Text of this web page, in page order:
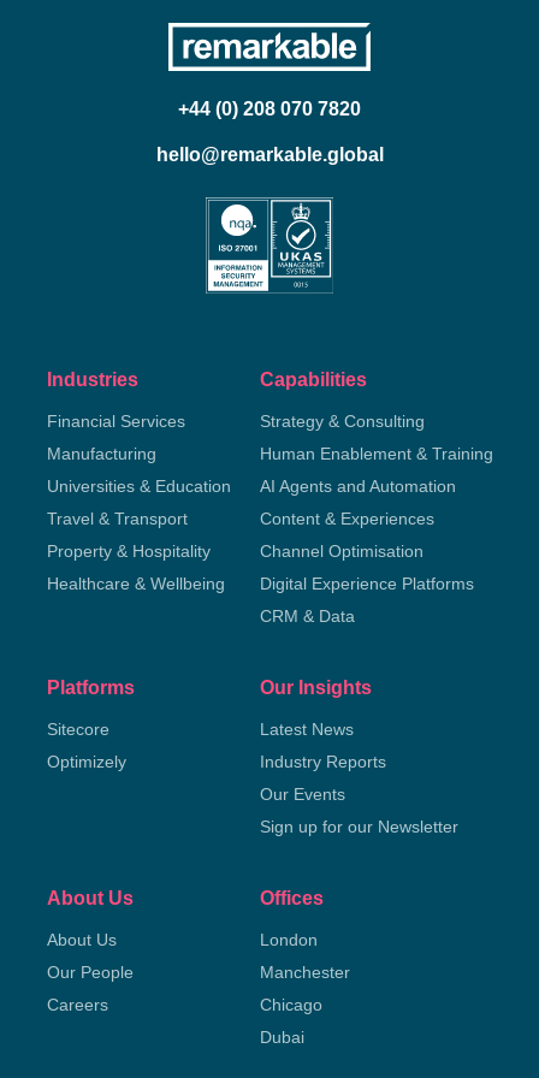
+44 (0) 208 070 7820
hello@remarkable.global
Industries
Financial Services
Manufacturing
Universities & Education
Travel & Transport
Property & Hospitality
Healthcare & Wellbeing
Capabilities
Strategy & Consulting
Human Enablement & Training
AI Agents and Automation
Content & Experiences
Channel Optimisation
Digital Experience Platforms
CRM & Data
Platforms
Sitecore
Optimizely
Our Insights
Latest News
Industry Reports
Our Events
Sign up for our Newsletter
About Us
About Us
Our People
Careers
Offices
London
Manchester
Chicago
Dubai